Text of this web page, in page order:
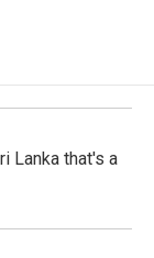
Lanka that's a